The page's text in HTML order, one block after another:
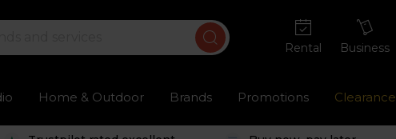
Rental Business
Home & Outdoor Brands Promotions Clearance